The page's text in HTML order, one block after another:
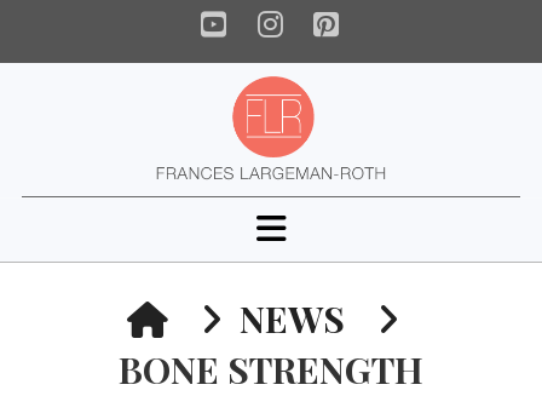
YouTube
Instagram
Pinterest
Navigation
HOMENEWS
BONE STRENGTH